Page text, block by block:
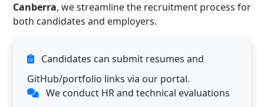
Canberra, we streamline the recruitment process for
both candidates and employers.
Candidates can submit resumes and
GitHub/portfolio links via our portal.
We conduct HR and technical evaluations